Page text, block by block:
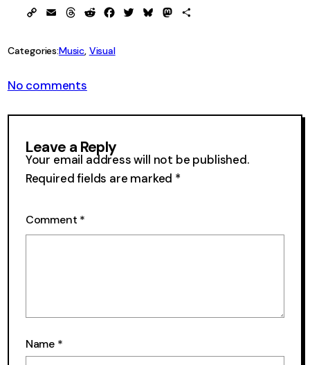
0:00
CopyEmailThreadsRedditFacebook
TwitterBlueskyMastodon
Categories:Music, Visual
No commentson
Velcro
Leave a Reply
Your email address will not be published.
Required fields are marked *
Comment *
Name *